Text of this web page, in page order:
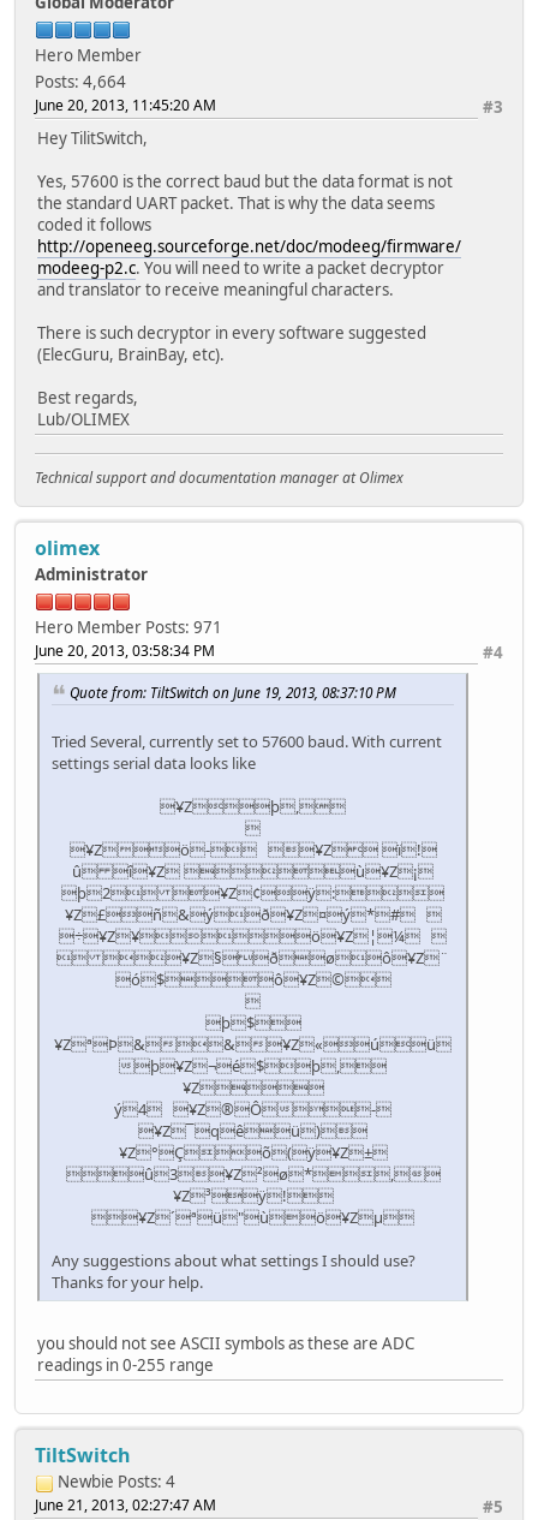
Hero Member
Posts: 4,664
#3
June 20, 2013, 11:45:20 AM
Hey TilitSwitch,
Yes, 57600 is the correct baud but the data format is not
the standard UART packet. That is why the data seems
coded it follows
http://openeeg.sourceforge.net/doc/modeeg/firmware/
modeeg-p2.c. You will need to write a packet decryptor
and translator to receive meaningful characters.
There is such decryptor in every software suggested
(ElecGuru, BrainBay, etc).
Best regards,
Lub/OLIMEX
Technical support and documentation manager at Olimex
olimex
Administrator
Hero Member Posts: 971
#4
June 20, 2013, 03:58:34 PM
Quote from: TiltSwitch on June 19, 2013, 08:37:10 PM
Tried Several, currently set to 57600 baud. With current
settings serial data looks like
¥Zþ,

¥Zö- ¥Z ï!
û î¥Z ù¥Z¡
þ2 ¥Z¢ÿ:
¥Z£ñ&ýð¥Z¤ý*# 
÷¥Z¥ö¥Z¦¼ 
 ¥Z§ðøô¥Z¨
ó$ô¥Z©

þ$
¥ZªÞ&&¥Z«úü
þ¥Z¬é$þ,
¥Z­
ý4 ¥Z®Ô-
¥Z¯qêü)
¥Z°Çõ(ÿ¥Z±
û3¥Z²ø*,
¥Z³ÿ!
¥Z´ªü"ùö¥Zµ
Any suggestions about what settings I should use?
Thanks for your help.
you should not see ASCII symbols as these are ADC
readings in 0-255 range
TiltSwitch
Newbie Posts: 4
#5
June 21, 2013, 02:27:47 AM